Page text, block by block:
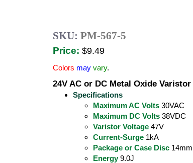
SKU: PM-567-5
Price: $9.49
Colors may vary.
24V AC or DC Metal Oxide Varistor
Specifications
Maximum AC Volts 30VAC
Maximum DC Volts 38VDC
Varistor Voltage 47V
Current-Surge 1kA
Package or Case Disc 14mm
Energy9.0J